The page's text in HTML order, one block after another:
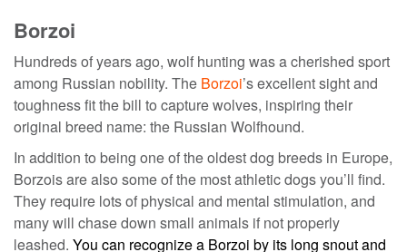
Borzoi
Hundreds of years ago, wolf hunting was a cherished sport
among Russian nobility. The Borzoi’s excellent sight and
toughness fit the bill to capture wolves, inspiring their
original breed name: the Russian Wolfhound.
In addition to being one of theoldest dog breeds in Europe,
Borzois are also some of the most athletic dogs you’ll find.
They require lots of physical and mental stimulation, and
many will chase down small animals if not properly
leashed. You can recognize a Borzoi by its long snout and